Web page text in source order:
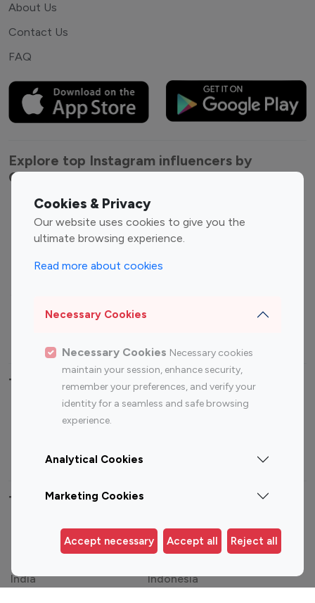
Cookies & Privacy
Our website uses cookies to give you the
ultimate browsing experience.
Read more about cookies
Necessary Cookies
Necessary Cookies Necessary cookies
maintain your session, enhance security,
remember your preferences, and verify your
identity for a seamless and safe browsing
experience.
Analytical Cookies
Marketing Cookies
Accept necessary Accept all Reject all
About Us
Contact Us
FAQ
Explore top Instagram influencers by
Category
Entertainment
Influencers
Family Influencers
Food Management
Gaming Influencers
Photography Influencers
Technology Influencers
Top Most Followed Influencers By platform
Influencer
Top 200
Influencer
Top 100 Instagram Influencer By Country
United States
Australia
Germany
India
Indonesia